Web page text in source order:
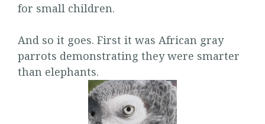
for small children.
And so it goes. First it was African gray
parrots demonstrating they were smarter
than elephants.